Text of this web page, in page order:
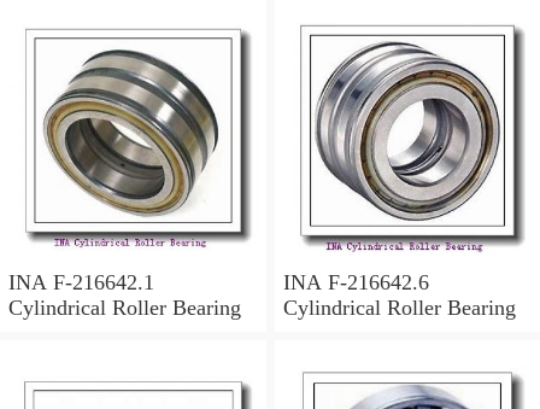
INA F-216642.1
Cylindrical Roller Bearing
INA F-216642.6
Cylindrical Roller Bearing